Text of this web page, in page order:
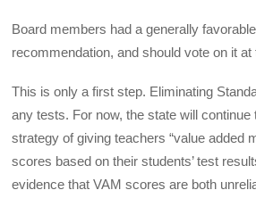
Board members had a generally
recommendation, and should vote on it
This is only a first step. Eliminating
any tests. For now, the state will continue
strategy of giving teachers “value added
scores based on their students’ test
evidence that VAM scores are both